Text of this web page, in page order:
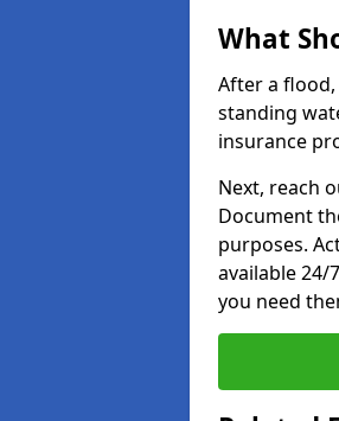
What
After a
standing
insurance
Next, reach
Document
purposes.
available 24/
you need